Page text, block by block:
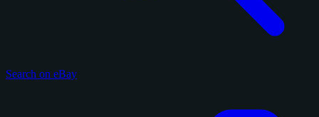
Search on eBay